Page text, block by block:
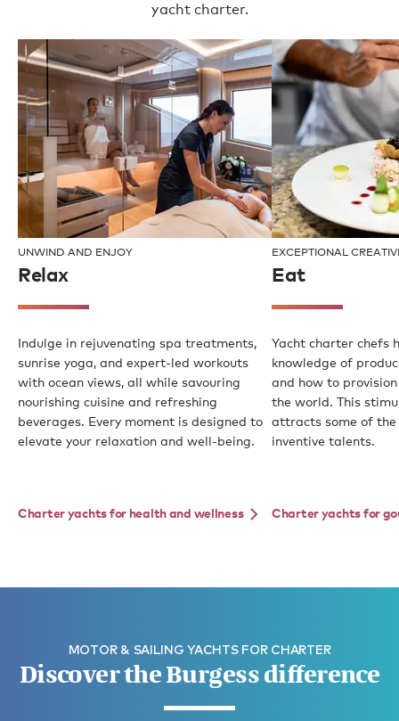
yacht charter.
UNWIND AND ENJOY
Relax
Indulge in rejuvenating spa treatments,
sunrise yoga, and expert-led workouts
with ocean views, all while savouring
nourishing cuisine and refreshing
beverages. Every moment is designed to
elevate your relaxation and well-being.
Charter yachts for health and wellness
EXCEPTIONAL
Eat
Yacht charter chefs
knowledge of
and how to
the world. This
attracts some of the
inventive talents.
Charter yachts for
MOTOR & SAILING YACHTS FOR CHARTER
Discover the Burgess difference